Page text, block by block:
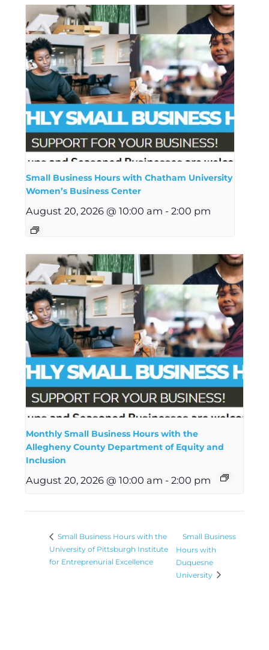
Small Business Hours with Chatham University
Women’s Business Center
August 20, 2026 @ 10:00 am - 2:00 pm
Monthly Small Business Hours with the
Allegheny County Department of Equity and
Inclusion
August 20, 2026 @ 10:00 am - 2:00 pm
Small Business Hours with the
University of Pittsburgh Institute
for Entreprenurial Excellence
Small Business
Hours with
Duquesne
University